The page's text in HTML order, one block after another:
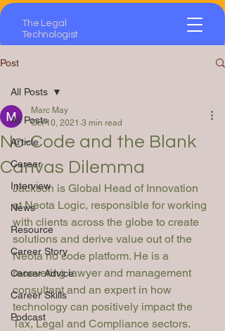
The Legal
Technologist
Post
All Posts
Article
Career
Interview
News
Resource
Career Story
Career Advice
Career Skills
Podcast
All Posts
No-Code and the Blank
Canvas Dilemma
Marc May
Oct 10, 2021 3 min read
Jackson is Global Head of Innovation
at Neota Logic, responsible for working
with clients across the globe to create
solutions and derive value out of the
Neota no code platform. He is a
recovering lawyer and management
consultant and an expert in how
technology can positively impact the
Tax, Legal and Compliance sectors.